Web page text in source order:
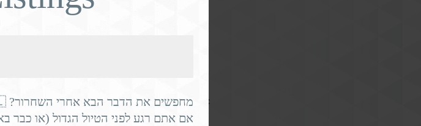
living longer – but not healthier.
conditionsdirectly increase fall risk:
מחפשים את הדבר הבא אחרי השחרור? 🇮🇱✈️
אם אתם רגע לפני הטיול הגדול (או כבר